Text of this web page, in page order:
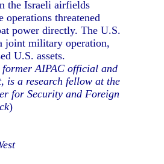
the Israeli airfields
operations threatened
power directly. The U.S.
joint military operation,
U.S. assets.
former AIPAC official and
is a research fellow at the
for Security and Foreign
)